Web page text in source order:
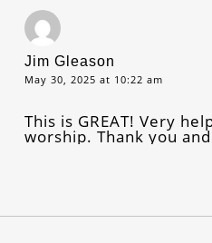
Jim Gleason
May 30, 2025 at 10:22 am
This is GREAT! Very
worship. Thank you